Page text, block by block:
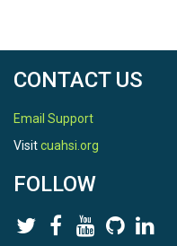
CONTACT US
Email Support
Visitcuahsi.org
FOLLOW